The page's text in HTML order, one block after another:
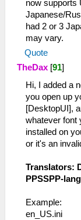
now supports
Japanese/
had 2 or 3
may vary.
Quote
TheDax [91]
Hi, I added a
you open up
[DesktopUI],
whatever font
installed on
or it's an
Translators:
PPSSPP-
Example:
en_US.ini